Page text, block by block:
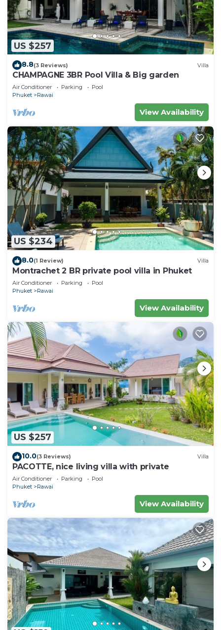
US $257
8.8(3 Reviews) Villa
CHAMPAGNE 3BR Pool Villa & Big garden
Air Conditioner Parking
Pool
Phuket
Rawai
View Availability
US $234
8.0(1 Review) Villa
Montrachet 2 BR private pool villa in Phuket
Air Conditioner Parking
Pool
Phuket
Rawai
View Availability
US $257
10.0(3 Reviews) Villa
PACOTTE, nice living villa with private
Air Conditioner Parking
Pool
Phuket
Rawai
View Availability